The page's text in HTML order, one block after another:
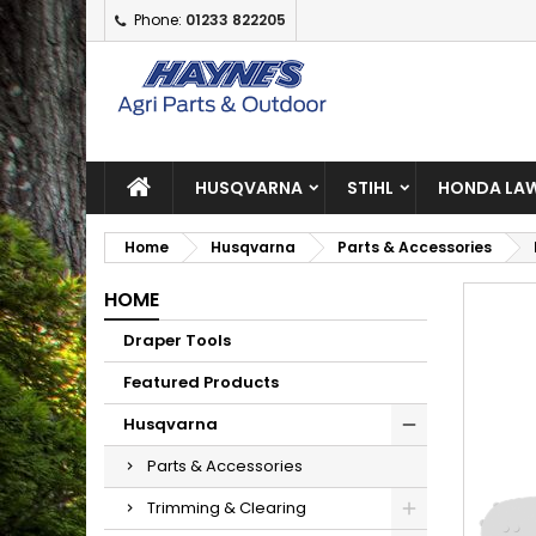
Phone: 01233 822205
HUSQVARNA STIHL HONDA
Home Husqvarna Parts & Accessories
HOME
Draper Tools
Featured Products
Husqvarna
Parts & Accessories
Trimming & Clearing